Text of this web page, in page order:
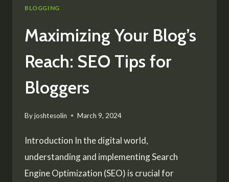
BLOGGING
Maximizing Your Blog’s
Reach: SEO Tips for
Bloggers
Byjoshtesolin March 9, 2024
Introduction In the digital world,
understanding and implementing Search
Engine Optimization (SEO) is crucial for